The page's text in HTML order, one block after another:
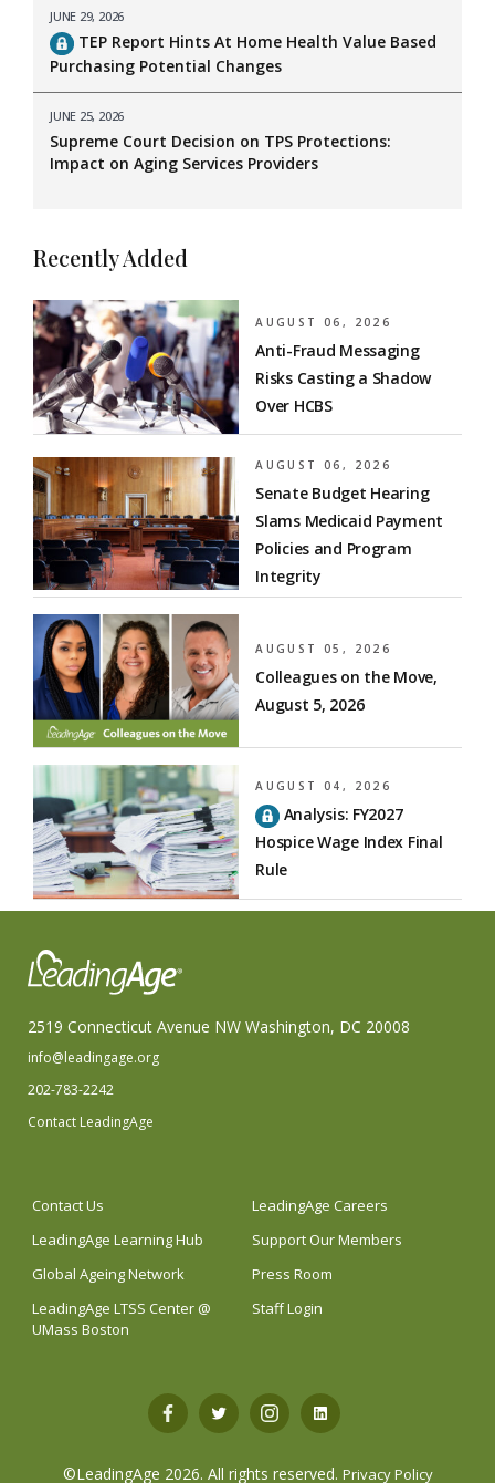
JUNE 29, 2026
TEP Report Hints At Home Health Value Based
Purchasing Potential Changes
JUNE 25, 2026
Supreme Court Decision on TPS Protections:
Impact on Aging Services Providers
Recently Added
AUGUST 06, 2026
Anti-Fraud Messaging
Risks Casting a Shadow
Over HCBS
AUGUST 06, 2026
Senate Budget Hearing
Slams Medicaid Payment
Policies and Program
Integrity
AUGUST 05, 2026
Colleagues on the Move,
August 5, 2026
AUGUST 04, 2026
Analysis: FY2027
Hospice Wage Index Final
Rule
2519 Connecticut Avenue NW Washington, DC 20008
info@leadingage.org
202-783-2242
Contact LeadingAge
Contact Us
LeadingAge Careers
LeadingAge Learning Hub
Support Our Members
Global Ageing Network
Press Room
LeadingAge LTSS Center @
UMass Boston
Staff Login
Open Open Open Open
©LeadingAge 2026. All rights reserved. Privacy Policy